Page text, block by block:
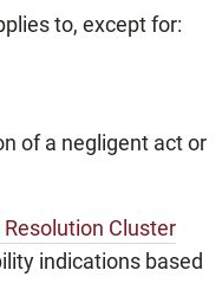
to, except for:
of a negligent act or
Cluster
indications based